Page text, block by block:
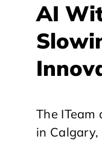
AI
The ITeam
in Calgary,